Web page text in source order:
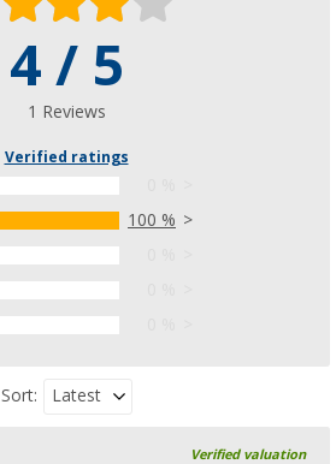
4 / 5
1 Reviews
Verified ratings
100 %
Sort: Latest
Verified valuation